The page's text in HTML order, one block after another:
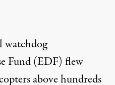
watchdog
Fund (EDF) flew
above hundreds